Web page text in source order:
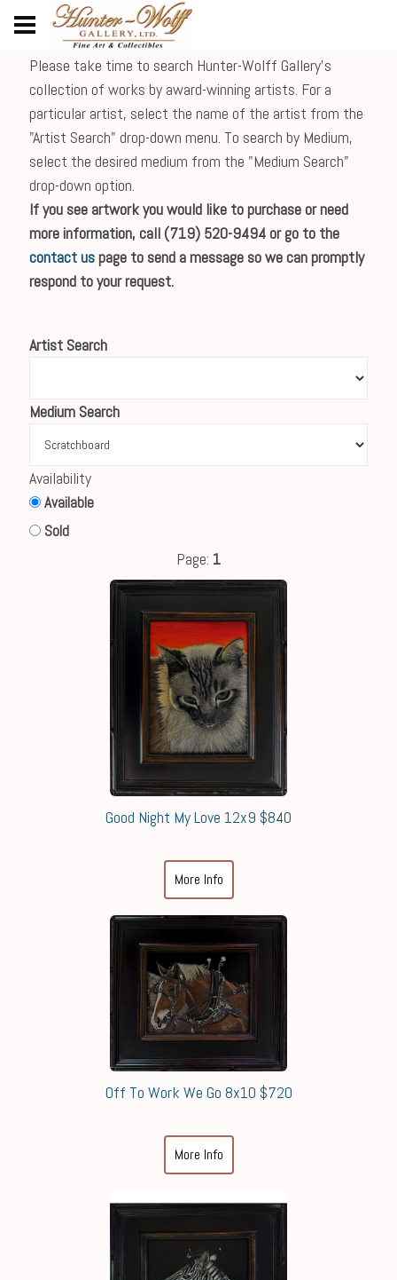
Please take time to search Hunter-Wolff Gallery's
collection of works by award-winning artists. For a
particular artist, select the name of the artist from the
"Artist Search" drop-down menu. To search by Medium,
select the desired medium from the "Medium Search"
drop-down option.
If you see artwork you would like to purchase or need
more information, call (719) 520-9494 or go to the
contact uspage to send a message so we can promptly
respond to your request.
Artist Search
Medium Search
Availability
Available
Sold
Page: 1
Good Night My Love 12x9 $840
More Info
Off To Work We Go 8x10 $720
More Info